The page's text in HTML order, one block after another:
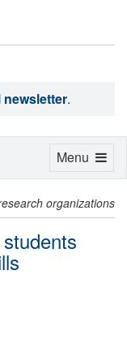
newsletter.
organizations
Toggle
Menu